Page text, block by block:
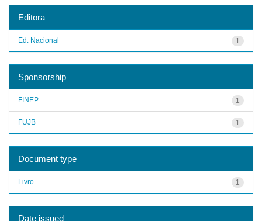
Editora
1
Ed. Nacional
Sponsorship
1
FINEP
1
FUJB
Document type
1
Livro
Date issued